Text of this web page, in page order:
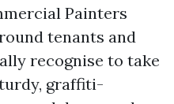
Painters
tenants and
recognise to take
graffiti-